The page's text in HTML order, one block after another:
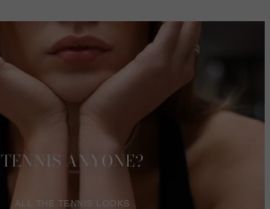
TENNIS ANYONE?
ALL THE TENNIS LOOKS